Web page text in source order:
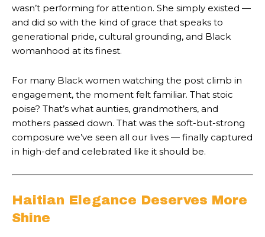
wasn’t performing for attention. She simply existed —
and did so with the kind of grace that speaks to
generational pride, cultural grounding, and Black
womanhood at its finest.
For many Black women watching the post climb in
engagement, the moment felt familiar. That stoic
poise? That’s what aunties, grandmothers, and
mothers passed down. That was the soft-but-strong
composure we’ve seen all our lives — finally captured
in high-def and celebrated like it should be.
Haitian Elegance Deserves More
Shine